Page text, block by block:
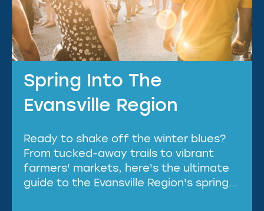
Spring Into The
Evansville Region
Ready to shake off the winter blues?
From tucked-away trails to vibrant
farmers' markets, here's the ultimate
guide to the Evansville Region's spring...